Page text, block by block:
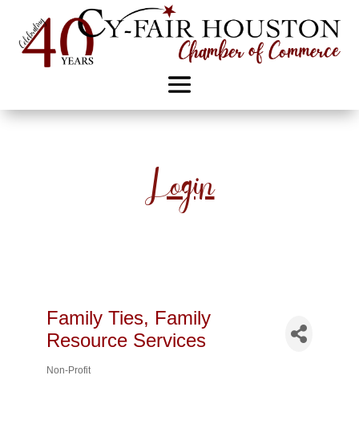
Login
Family Ties, Family
Resource Services
Non-Profit